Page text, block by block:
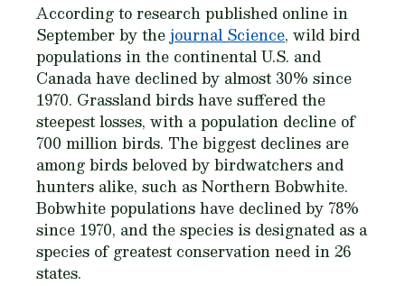
According to research published online in
September by thejournal Science, wild bird
populations in the continental U.S. and
Canada have declined by almost 30% since
1970. Grassland birds have suffered the
steepest losses, with a population decline of
700 million birds. The biggest declines are
among birds beloved by birdwatchers and
hunters alike, such as Northern Bobwhite.
Bobwhite populations have declined by 78%
since 1970, and the species is designated as a
species of greatest conservation need in 26
states.